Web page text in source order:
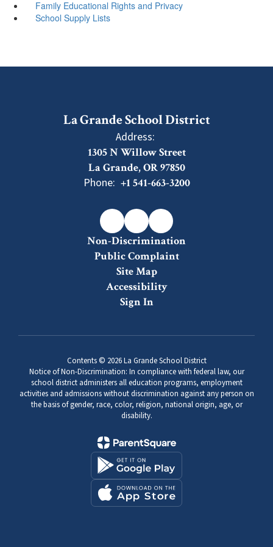
Family Educational Rights and Privacy
School Supply Lists
La Grande School District
Address:
1305 N Willow Street
La Grande, OR 97850
Phone: +1 541-663-3200
Non-Discrimination
Public Complaint
Site Map
Accessibility
Sign In
Contents © 2026 La Grande School District
Notice of Non-Discrimination: In compliance with federal law, our
school district administers all education programs, employment
activities and admissions without discrimination against any person on
the basis of gender, race, color, religion, national origin, age, or
disability.